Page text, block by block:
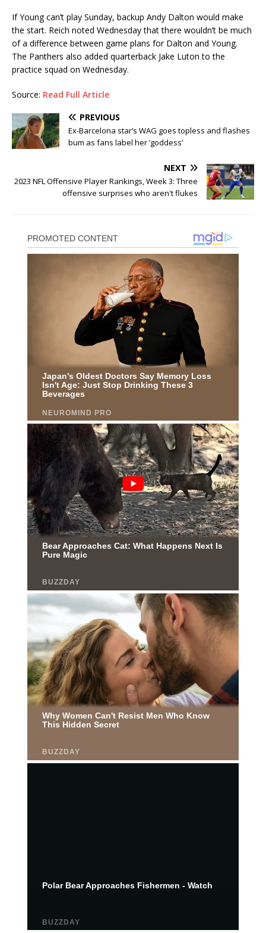
If Young can’t play Sunday, backup Andy Dalton would make
the start. Reich noted Wednesday that there wouldn’t be much
of a difference between game plans for Dalton and Young.
The Panthers also added quarterback Jake Luton to the
practice squad on Wednesday.
Source: Read Full Article
PREVIOUS
Ex-Barcelona star’s WAG goes topless and flashes
bum as fans label her ‘goddess’
NEXT
2023 NFL Offensive Player Rankings, Week 3: Three
offensive surprises who aren't flukes